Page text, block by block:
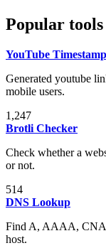
Popular tools
YouTube
Generated youtube
mobile users.
1,247
Brotli Checker
Check whether a
or not.
514
DNS Lookup
Find A, AAAA,
host.